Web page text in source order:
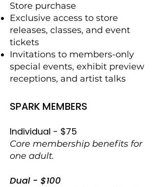
Store purchase
Exclusive access to store
releases, classes, and event
tickets
Invitations to members-only
special events, exhibit preview
receptions, and artist talks
SPARK MEMBERS
Individual - $75
Core membership benefits for
one adult.
Dual - $100